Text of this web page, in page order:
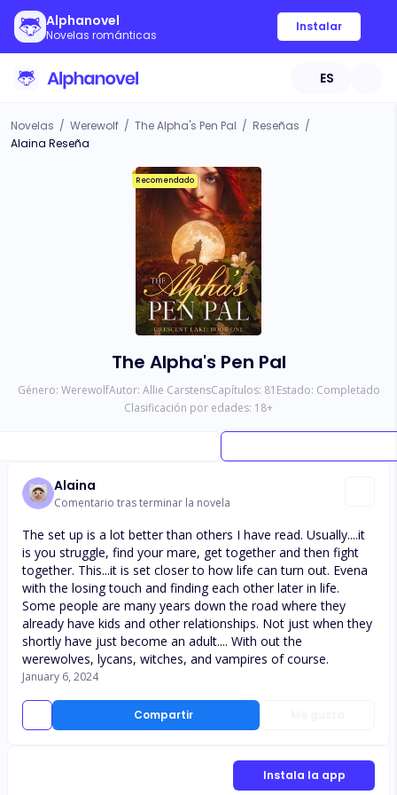
Alphanovel
Novelas románticas
Instalar
ES
Novelas / Werewolf / The Alpha's Pen Pal / Reseñas /
Alaina Reseña
Recomendado
The Alpha's Pen Pal
Género: WerewolfAutor: Allie CarstensCapítulos: 81 Estado: Completado
Clasificación por edades: 18+
Alaina
Comentario tras terminar la novela
Compartir
The set up is a lot better than others I have read. Usually....it
is you struggle, find your mare, get together and then fight
together. This...it is set closer to how life can turn out. Evena
with the losing touch and finding each other later in life.
Some people are many years down the road where they
already have kids and other relationships. Not just when they
shortly have just become an adult.... With out the
werewolves, lycans, witches, and vampires of course.
January 6, 2024
Instala la app